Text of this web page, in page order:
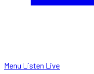
Menu Listen Live